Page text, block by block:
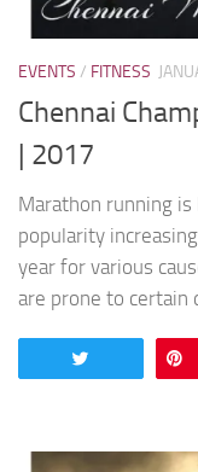
EVENTS / FITNESS
Chennai
| 2017
Marathon running
popularity
year for various
are prone to